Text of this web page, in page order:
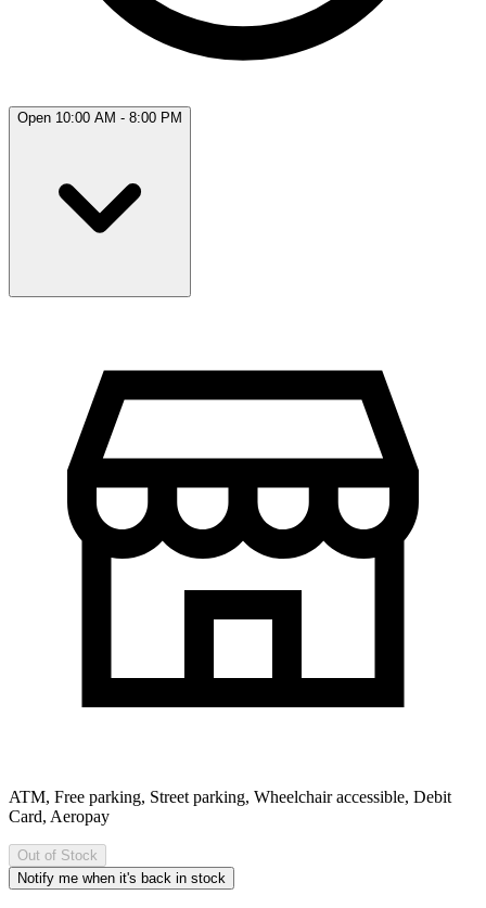
Open 10:00 AM - 8:00 PM
ATM, Free parking, Street parking, Wheelchair accessible, Debit
Card, Aeropay
Out of Stock
Notify me when it's back in stock